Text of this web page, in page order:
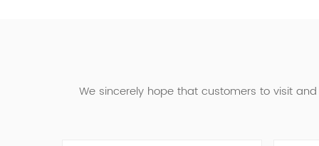
We sincerely hope that customers to visit